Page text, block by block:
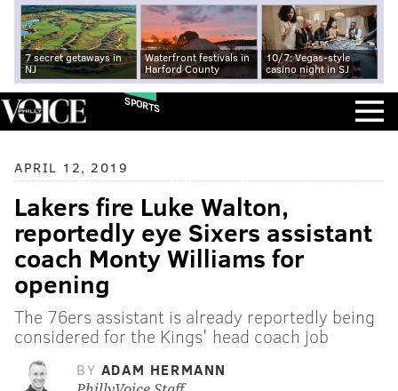
7 secret getaways in
NJ
Waterfront festivals in
Harford County
10/7: Vegas-style
casino night in SJ
SPORTS
APRIL 12, 2019
Lakers fire Luke Walton,
reportedly eye Sixers assistant
coach Monty Williams for
opening
The 76ers assistant is already reportedly being
considered for the Kings' head coach job
BY ADAM HERMANN